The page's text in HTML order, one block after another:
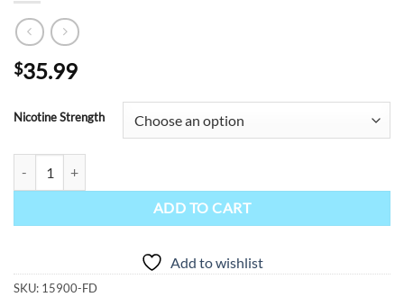
$35.99
Nicotine Strength
ADD TO CART
Add to wishlist
SKU: 15900-FD